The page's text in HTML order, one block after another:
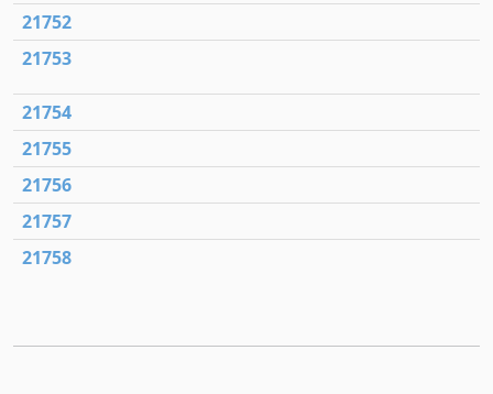
21752
21753
21754
21755
21756
21757
21758